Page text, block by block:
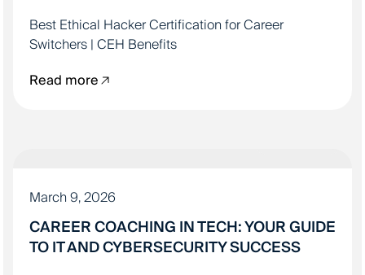
Best Ethical Hacker Certification for Career
Switchers | CEH Benefits
Read more
March 9, 2026
CAREER COACHING IN TECH: YOUR GUIDE
TO IT AND CYBERSECURITY SUCCESS